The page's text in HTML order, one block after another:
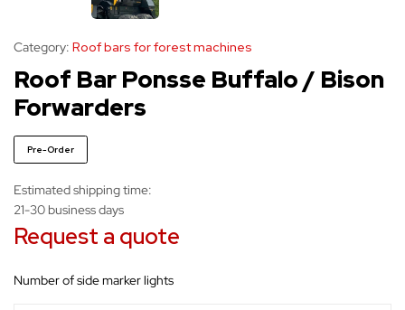
Category: Roof bars for forest machines
Roof Bar Ponsse Buffalo / Bison
Forwarders
Pre-Order
Estimated shipping time:
21-30 business days
Request a quote
number of side marker lights